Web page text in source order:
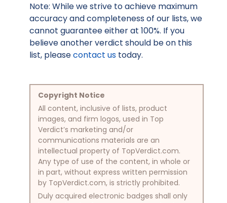
Note: While we strive to achieve maximum
accuracy and completeness of our lists, we
cannot guarantee either at 100%. If you
believe another verdict should be on this
list, pleasecontact us today.
Copyright Notice
All content, inclusive of lists, product
images, and firm logos, used in Top
Verdict’s marketing and/or
communications materials are an
intellectual property of TopVerdict.com.
Any type of use of the content, in whole or
in part, without express written permission
by TopVerdict.com, is strictly prohibited.
Duly acquired electronic badges shall only